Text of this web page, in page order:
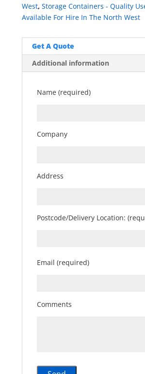
West, Storage Containers - Quality
Available For Hire In The North West
Get A Quote
Additional information
Name (required)
Company
Address
Postcode/Delivery Location:
Email (required)
Comments